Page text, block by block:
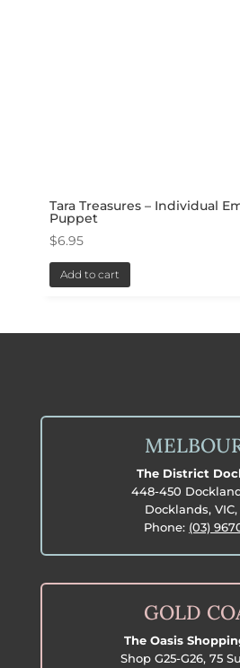
Tara Treasures – Individual
Puppet
$6.95
Add to cart
The District
448-450
Docklands,
Phone: (03)
GOLD
The Oasis
Shop G25-G26, 75